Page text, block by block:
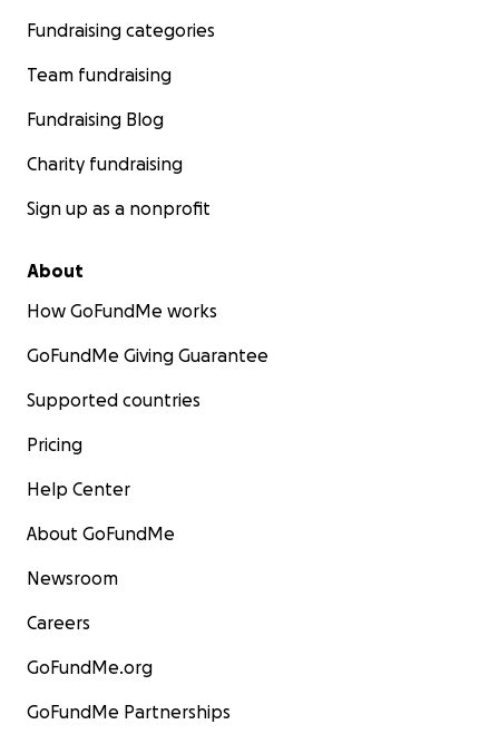
Fundraising categories
Team fundraising
Fundraising Blog
Charity fundraising
Sign up as a nonprofit
About
How GoFundMe works
GoFundMe Giving Guarantee
Supported countries
Pricing
Help Center
About GoFundMe
Newsroom
Careers
GoFundMe.org
GoFundMe Partnerships